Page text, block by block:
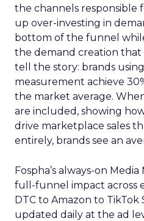
the channels responsible
up over-investing in
bottom of the funnel
the demand creation that
tell the story: brands
measurement achieve
the market average.
are included, showing
drive marketplace sales
entirely, brands see an
Fospha’s always-on
full-funnel impact across
DTC to Amazon to TikTok
updated daily at the ad